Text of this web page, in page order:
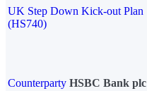
UK Step Down Kick-out Plan
(HS740)
Counterparty HSBC Bank plc